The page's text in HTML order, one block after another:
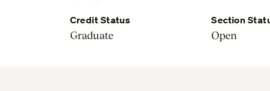
Credit Status
Graduate
Section
Open